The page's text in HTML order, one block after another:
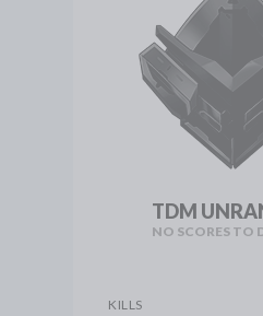
TDM
NO SCORES TO
KILLS